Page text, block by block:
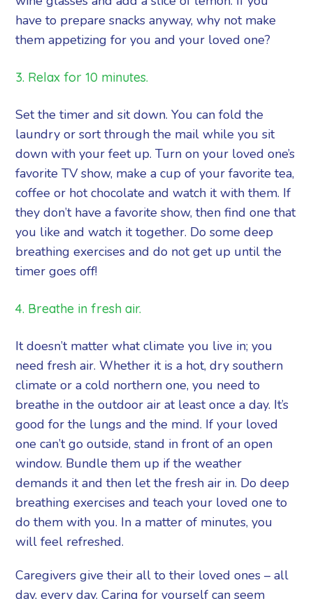
have to prepare snacks anyway, why not make
them appetizing for you and your loved one?
3. Relax for 10 minutes.
Set the timer and sit down. You can fold the
laundry or sort through the mail while you sit
down with your feet up. Turn on your loved one’s
favorite TV show, make a cup of your favorite tea,
coffee or hot chocolate and watch it with them. If
they don’t have a favorite show, then find one that
you like and watch it together. Do some deep
breathing exercises and do not get up until the
timer goes off!
4. Breathe in fresh air.
It doesn’t matter what climate you live in; you
need fresh air. Whether it is a hot, dry southern
climate or a cold northern one, you need to
breathe in the outdoor air at least once a day. It’s
good for the lungs and the mind. If your loved
one can’t go outside, stand in front of an open
window. Bundle them up if the weather
demands it and then let the fresh air in. Do deep
breathing exercises and teach your loved one to
do them with you. In a matter of minutes, you
will feel refreshed.
Caregivers give their all to their loved ones – all
day, every day. Caring for yourself can seem